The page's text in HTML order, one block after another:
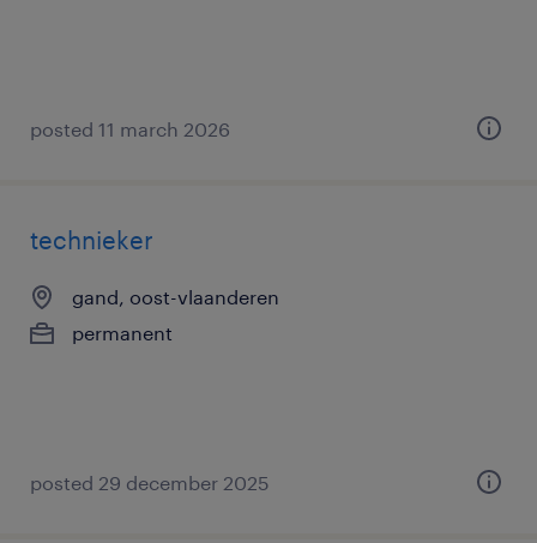
posted 11 march 2026
technieker
gand, oost-vlaanderen
permanent
posted 29 december 2025